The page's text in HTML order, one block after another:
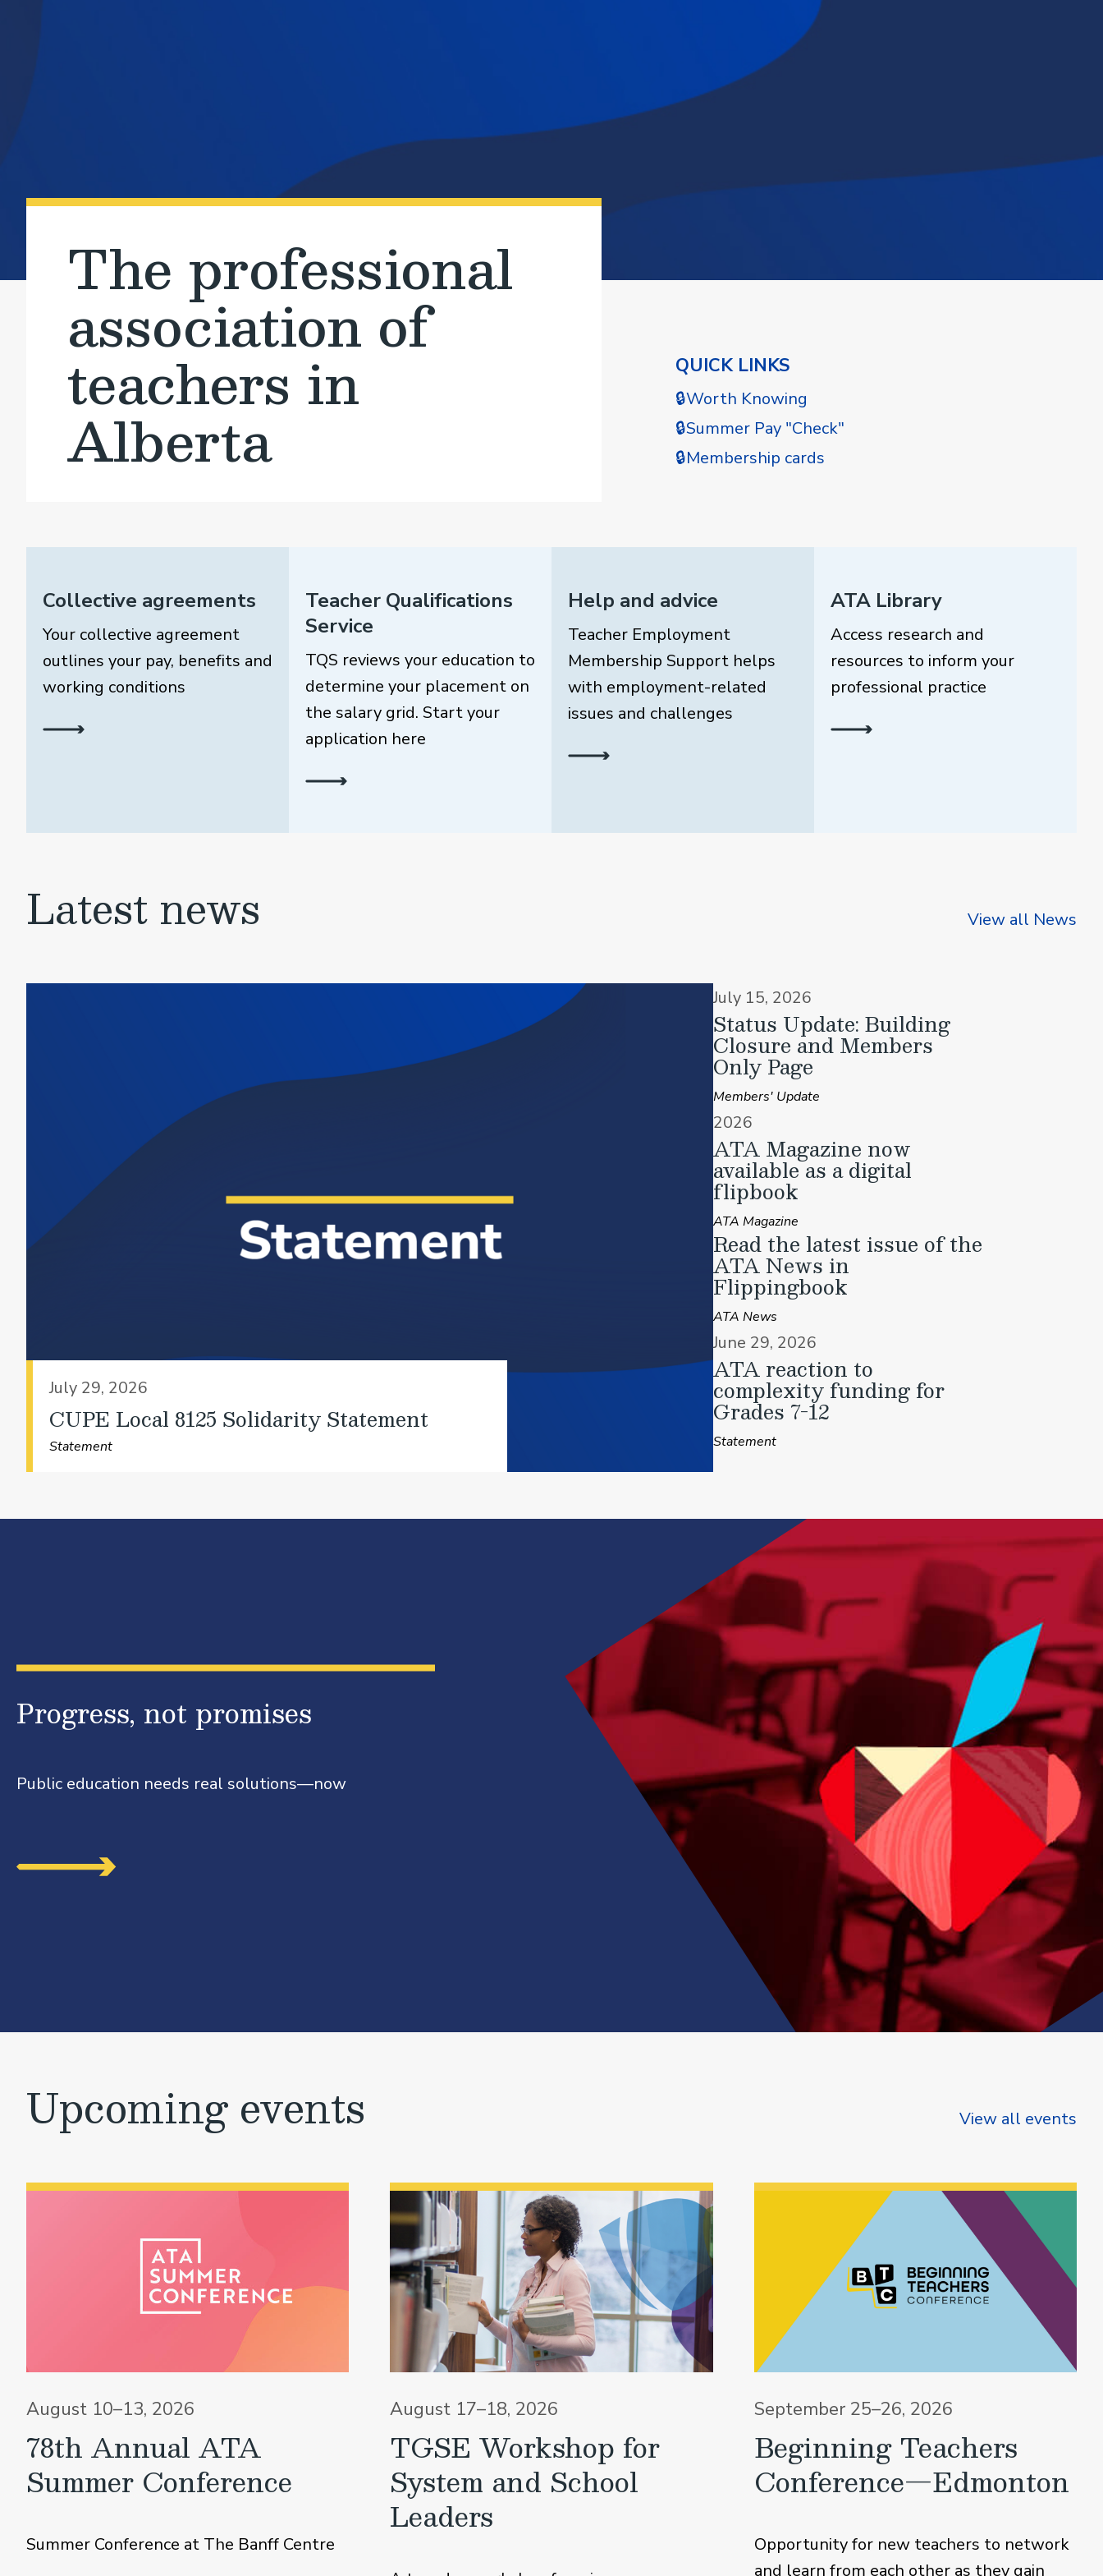
The professional
association of
teachers in
Alberta
QUICK LINKS
🔒Worth Knowing
🔒Summer Pay "Check"
🔒Membership cards
Collective agreements
Your collective agreement
outlines your pay, benefits and
working conditions
Teacher Qualifications
Service
TQS reviews your education to
determine your placement on
the salary grid. Start your
application here
Help and advice
Teacher Employment
Membership Support helps
with employment-related
issues and challenges
ATA Library
Access research and
resources to inform your
professional practice
Latest news View all News
July 29, 2026
CUPE Local 8125 Solidarity Statement
Statement
July 15, 2026
Status Update: Building
Closure and Members
Only Page
Members' Update
2026
ATA Magazine now
available as a digital
flipbook
ATA Magazine
Read the latest issue of the
ATA News in
Flippingbook
ATA News
June 29, 2026
ATA reaction to
complexity funding for
Grades 7-12
Statement
Progress, not promises
Public education needs real solutions—now
Upcoming events View all events
August 10–13, 2026
78th Annual ATA
Summer Conference
Summer Conference at The Banff Centre
August 17–18, 2026
TGSE Workshop for
System and School
Leaders
September 25–26, 2026
Beginning Teachers
Conference—Edmonton
Opportunity for new teachers to network
and learn from each other as they gain